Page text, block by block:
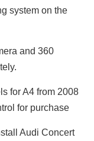
system on the
and 360
for A4 from 2008
for purchase
Audi Concert